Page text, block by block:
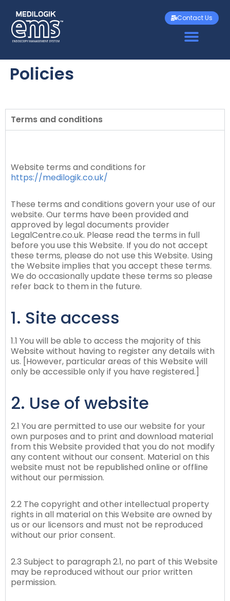
Contact Us
Policies
Terms and conditions
Website terms and conditions for
https://medilogik.co.uk/
These terms and conditions govern your use of our
website. Our terms have been provided and
approved by legal documents provider
LegalCentre.co.uk. Please read the terms in full
before you use this Website. If you do not accept
these terms, please do not use this Website. Using
the Website implies that you accept these terms.
We do occasionally update these terms so please
refer back to them in the future.
1. Site access
1.1 You will be able to access the majority of this
Website without having to register any details with
us. [However, particular areas of this Website will
only be accessible only if you have registered.]
2. Use of website
2.1 You are permitted to use our website for your
own purposes and to print and download material
from this Website provided that you do not modify
any content without our consent. Material on this
website must not be republished online or offline
without our permission.
2.2 The copyright and other intellectual property
rights in all material on this Website are owned by
us or our licensors and must not be reproduced
without our prior consent.
2.3 Subject to paragraph 2.1, no part of this Website
may be reproduced without our prior written
permission.